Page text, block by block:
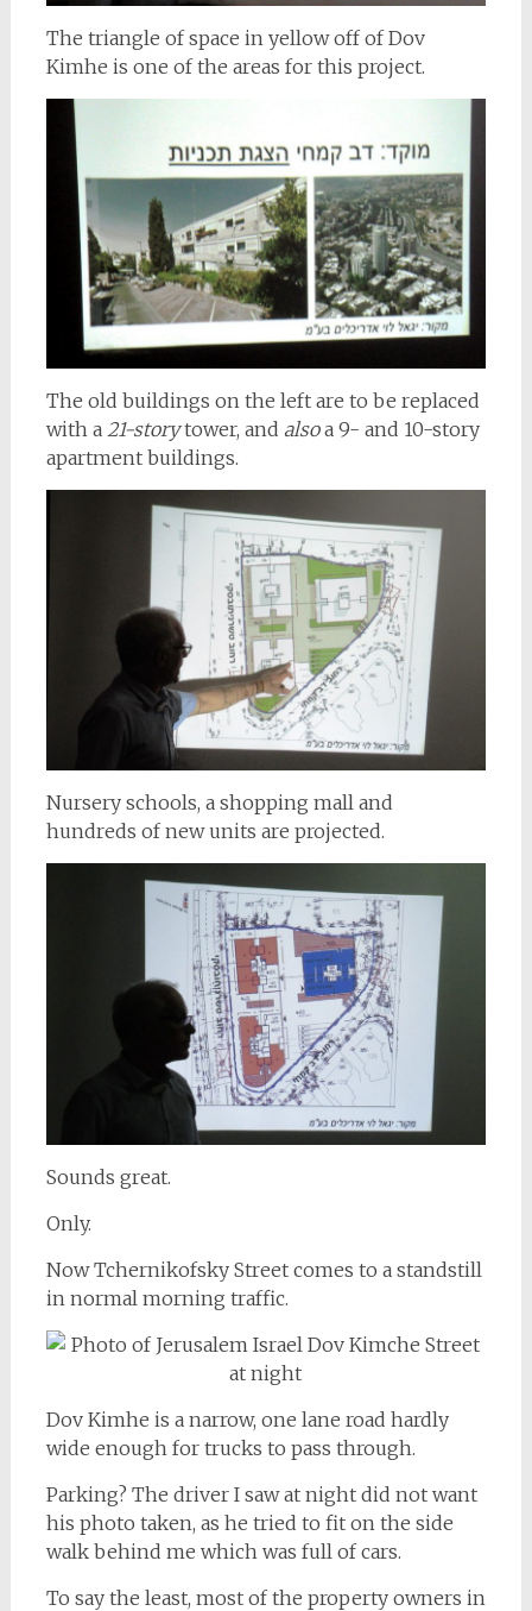
The triangle of space in yellow off of Dov
Kimhe is one of the areas for this project.
The old buildings on the left are to be replaced
with a21-storytower, and alsoa 9- and 10-story
apartment buildings.
Nursery schools, a shopping mall and
hundreds of new units are projected.
Sounds great.
Only.
Now Tchernikofsky Street comes to a standstill
in normal morning traffic.
Dov Kimhe is a narrow, one lane road hardly
wide enough for trucks to pass through.
Parking? The driver I saw at night did not want
his photo taken, as he tried to fit on the side
walk behind me which was full of cars.
To say the least, most of the property owners in